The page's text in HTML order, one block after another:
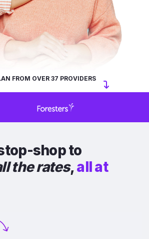
FROM OVER 37 PROVIDERS
shop to
the rates,all at